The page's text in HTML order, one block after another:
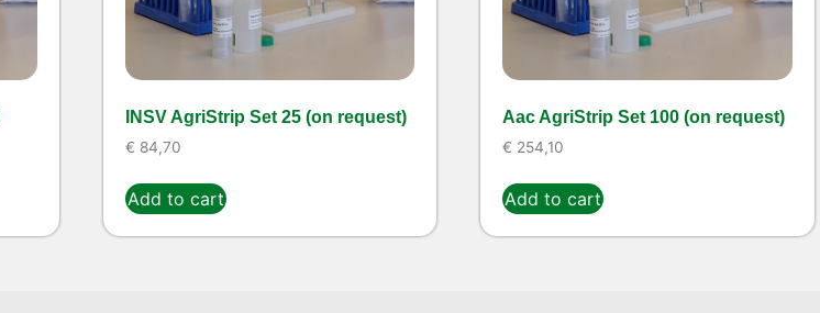
INSV AgriStrip Set 25 (on request)
€ 84,70
Add to cart
Aac AgriStrip Set 100 (on request)
€ 254,10
Add to cart